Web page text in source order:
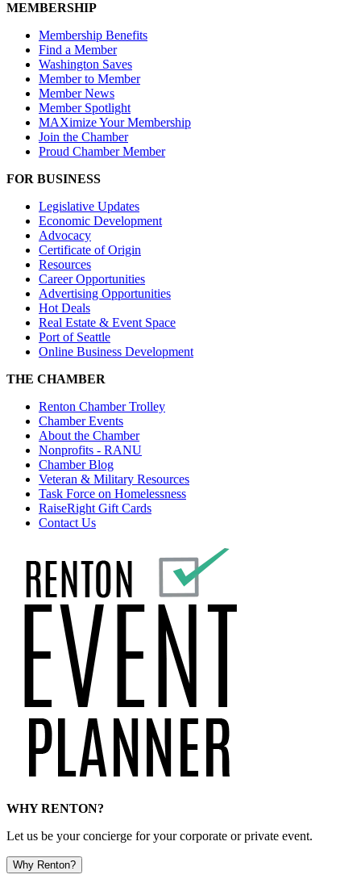
MEMBERSHIP
Membership Benefits
Find a Member
Washington Saves
Member to Member
Member News
Member Spotlight
MAXimize Your Membership
Join the Chamber
Proud Chamber Member
FOR BUSINESS
Legislative Updates
Economic Development
Advocacy
Certificate of Origin
Resources
Career Opportunities
Advertising Opportunities
Hot Deals
Real Estate & Event Space
Port of Seattle
Online Business Development
THE CHAMBER
Renton Chamber Trolley
Chamber Events
About the Chamber
Nonprofits - RANU
Chamber Blog
Veteran & Military Resources
Task Force on Homelessness
RaiseRight Gift Cards
Contact Us
WHY RENTON?
Let us be your concierge for your corporate or private event.
Why Renton?